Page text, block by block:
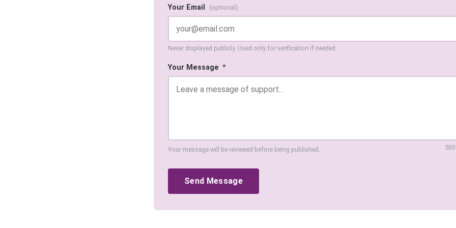
Your Email (optional)
Never displayed publicly. Used only for verification if needed.
Your Message *
Your message will be reviewed before being published.
Send Message